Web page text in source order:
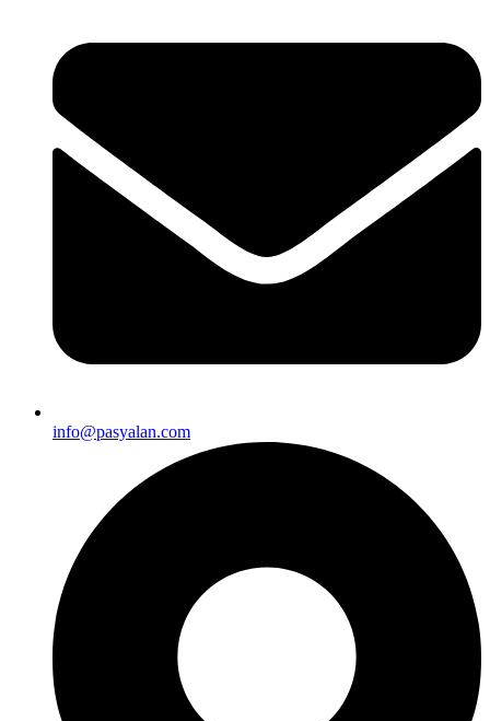
info@pasyalan.com